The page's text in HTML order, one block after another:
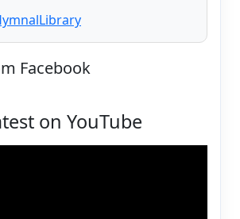
Facebook
on YouTube